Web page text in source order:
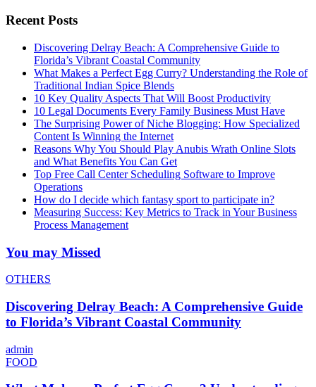
Recent Posts
Discovering Delray Beach: A Comprehensive Guide to
Florida’s Vibrant Coastal Community
What Makes a Perfect Egg Curry? Understanding the Role of
Traditional Indian Spice Blends
10 Key Quality Aspects That Will Boost Productivity
10 Legal Documents Every Family Business Must Have
The Surprising Power of Niche Blogging: How Specialized
Content Is Winning the Internet
Reasons Why You Should Play Anubis Wrath Online Slots
and What Benefits You Can Get
Top Free Call Center Scheduling Software to Improve
Operations
How do I decide which fantasy sport to participate in?
Measuring Success: Key Metrics to Track in Your Business
Process Management
You may Missed
OTHERS
Discovering Delray Beach: A Comprehensive Guide
to Florida’s Vibrant Coastal Community
admin
FOOD